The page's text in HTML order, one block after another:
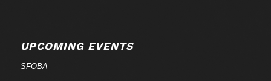
UPCOMING EVENTS
SFOBA